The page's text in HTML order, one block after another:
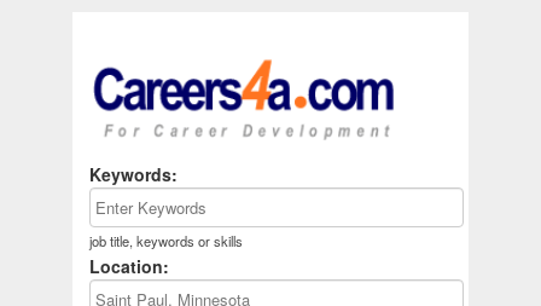
Keywords:
job title, keywords or skills
Location: